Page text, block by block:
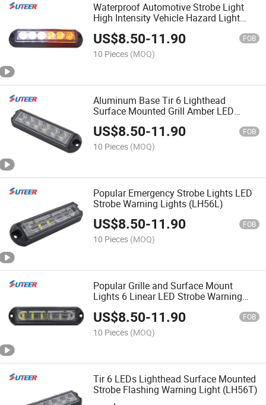
Waterproof Automotive Strobe Light
High Intensity Vehicle Hazard Light
US$8.50-11.90 FOB
10 Pieces (MOQ)
Aluminum Base Tir 6 Lighthead
Surface Mounted Grill Amber LED
Warning Light (LH56T)
US$8.50-11.90 FOB
10 Pieces (MOQ)
Popular Emergency Strobe Lights LED
Strobe Warning Lights (LH56L)
US$8.50-11.90 FOB
10 Pieces (MOQ)
Popular Grille and Surface Mount
Lights 6 Linear LED Strobe Warning
US$8.50-11.90 FOB
10 Pieces (MOQ)
Tir 6 LEDs Lighthead Surface Mounted
Strobe Flashing Warning Light (LH56T)